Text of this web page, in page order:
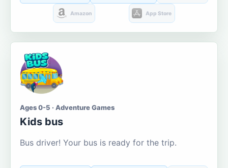
Amazon App Store
Ages 0-5 · Adventure Games
Kids bus
Bus driver! Your bus is ready for the trip.